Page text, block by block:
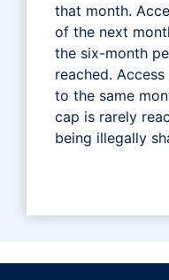
that month.
of the next
the six-month
reached.
to the same
cap is rarely
being illegally